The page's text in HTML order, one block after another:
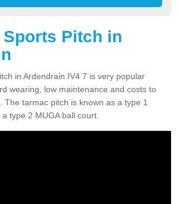
Sports Pitch in
in Ardendrain IV4 7 is very popular
wearing, low maintenance and costs to
The tarmac pitch is known as a type 1
type 2 MUGA ball court.